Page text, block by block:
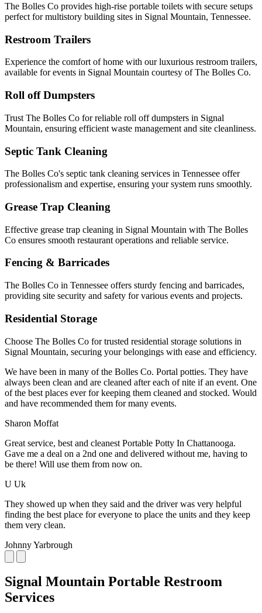
The Bolles Co provides high-rise portable toilets with secure setups
perfect for multistory building sites in Signal Mountain, Tennessee.
Restroom Trailers
Experience the comfort of home with our luxurious restroom trailers,
available for events in Signal Mountain courtesy of The Bolles Co.
Roll off Dumpsters
Trust The Bolles Co for reliable roll off dumpsters in Signal
Mountain, ensuring efficient waste management and site cleanliness.
Septic Tank Cleaning
The Bolles Co's septic tank cleaning services in Tennessee offer
professionalism and expertise, ensuring your system runs smoothly.
Grease Trap Cleaning
Effective grease trap cleaning in Signal Mountain with The Bolles
Co ensures smooth restaurant operations and reliable service.
Fencing & Barricades
The Bolles Co in Tennessee offers sturdy fencing and barricades,
providing site security and safety for various events and projects.
Residential Storage
Choose The Bolles Co for trusted residential storage solutions in
Signal Mountain, securing your belongings with ease and efficiency.
We have been in many of the Bolles Co. Portal potties. They have
always been clean and are cleaned after each of nite if an event. One
of the best places ever for keeping them cleaned and stocked. Would
and have recommended them for many events.
Sharon Moffat
Great service, best and cleanest Portable Potty In Chattanooga.
Gave me a deal on a 2nd one and delivered without me, having to
be there! Will use them from now on.
U Uk
They showed up when they said and the driver was very helpful
finding the best place for everyone to place the units and they keep
them very clean.
Johnny Yarbrough
Signal Mountain Portable Restroom
Services